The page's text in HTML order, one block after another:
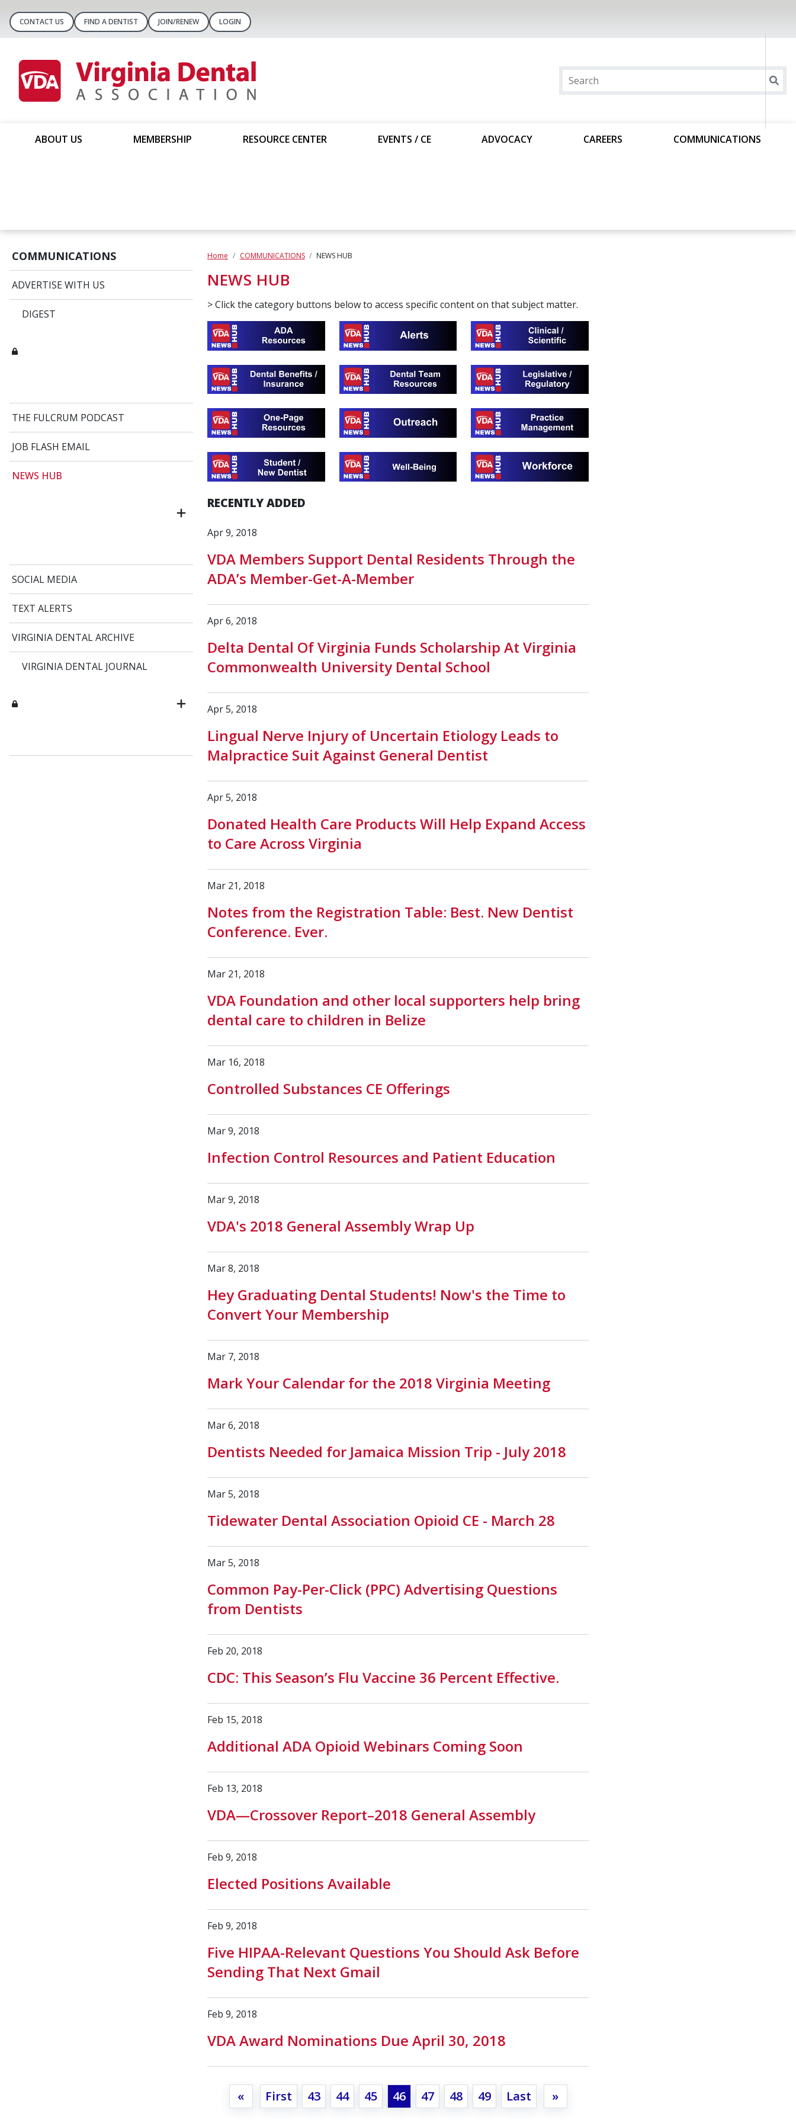
CONTACT US FIND A DENTIST JOIN/RENEW LOGIN
ABOUT US MEMBERSHIP RESOURCE CENTER EVENTS / CE ADVOCACY CAREERS COMMUNICATIONS
COMMUNICATIONS
ADVERTISE WITH US
DIGEST
THE FULCRUM PODCAST
JOB FLASH EMAIL
NEWS HUB
SOCIAL MEDIA
TEXT ALERTS
VIRGINIA DENTAL ARCHIVE
VIRGINIA DENTAL JOURNAL
Home COMMUNICATIONS NEWS HUB
NEWS HUB
> Click the category buttons below to access specific content on that subject matter.
RECENTLY ADDED
Apr 9, 2018
VDA Members Support Dental Residents Through the
ADA’s Member-Get-A-Member
Apr 6, 2018
Delta Dental Of Virginia Funds Scholarship At Virginia
Commonwealth University Dental School
Apr 5, 2018
Lingual Nerve Injury of Uncertain Etiology Leads to
Malpractice Suit Against General Dentist
Apr 5, 2018
Donated Health Care Products Will Help Expand Access
to Care Across Virginia
Mar 21, 2018
Notes from the Registration Table: Best. New Dentist
Conference. Ever.
Mar 21, 2018
VDA Foundation and other local supporters help bring
dental care to children in Belize
Mar 16, 2018
Controlled Substances CE Offerings
Mar 9, 2018
Infection Control Resources and Patient Education
Mar 9, 2018
VDA's 2018 General Assembly Wrap Up
Mar 8, 2018
Hey Graduating Dental Students! Now's the Time to
Convert Your Membership
Mar 7, 2018
Mark Your Calendar for the 2018 Virginia Meeting
Mar 6, 2018
Dentists Needed for Jamaica Mission Trip - July 2018
Mar 5, 2018
Tidewater Dental Association Opioid CE - March 28
Mar 5, 2018
Common Pay-Per-Click (PPC) Advertising Questions
from Dentists
Feb 20, 2018
CDC: This Season’s Flu Vaccine 36 Percent Effective.
Feb 15, 2018
Additional ADA Opioid Webinars Coming Soon
Feb 13, 2018
VDA—Crossover Report–2018 General Assembly
Feb 9, 2018
Elected Positions Available
Feb 9, 2018
Five HIPAA-Relevant Questions You Should Ask Before
Sending That Next Gmail
Feb 9, 2018
VDA Award Nominations Due April 30, 2018
« First 43 44 45 46 47 48 49 Last »